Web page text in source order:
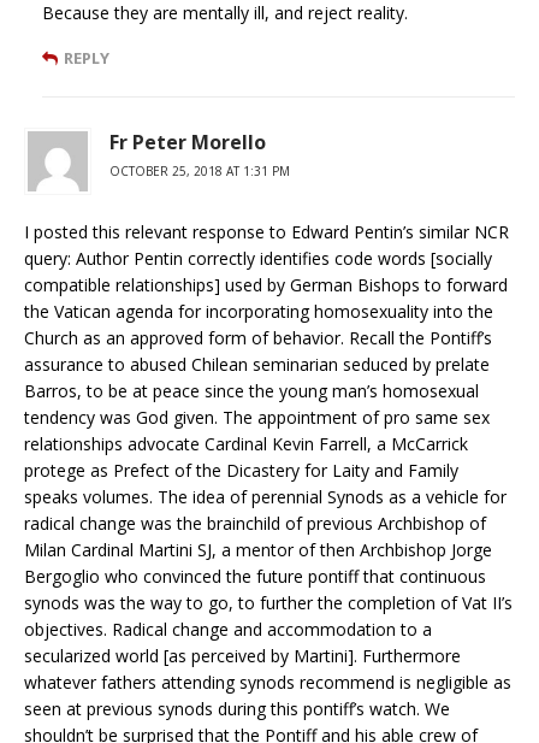
Because they are mentally ill, and reject reality.
REPLY
Fr Peter Morello
OCTOBER 25, 2018 AT 1:31 PM
I posted this relevant response to Edward Pentin’s similar NCR
query: Author Pentin correctly identifies code words [socially
compatible relationships] used by German Bishops to forward
the Vatican agenda for incorporating homosexuality into the
Church as an approved form of behavior. Recall the Pontiff’s
assurance to abused Chilean seminarian seduced by prelate
Barros, to be at peace since the young man’s homosexual
tendency was God given. The appointment of pro same sex
relationships advocate Cardinal Kevin Farrell, a McCarrick
protege as Prefect of the Dicastery for Laity and Family
speaks volumes. The idea of perennial Synods as a vehicle for
radical change was the brainchild of previous Archbishop of
Milan Cardinal Martini SJ, a mentor of then Archbishop Jorge
Bergoglio who convinced the future pontiff that continuous
synods was the way to go, to further the completion of Vat II’s
objectives. Radical change and accommodation to a
secularized world [as perceived by Martini]. Furthermore
whatever fathers attending synods recommend is negligible as
seen at previous synods during this pontiff’s watch. We
shouldn’t be surprised that the Pontiff and his able crew of